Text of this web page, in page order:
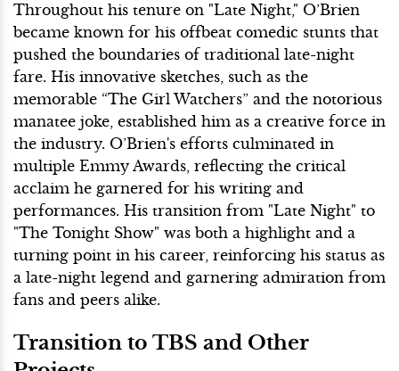
Throughout his tenure on "Late Night," O’Brien
became known for his offbeat comedic stunts that
pushed the boundaries of traditional late-night
fare. His innovative sketches, such as the
memorable “The Girl Watchers” and the notorious
manatee joke, established him as a creative force in
the industry. O’Brien's efforts culminated in
multiple Emmy Awards, reflecting the critical
acclaim he garnered for his writing and
performances. His transition from "Late Night" to
"The Tonight Show" was both a highlight and a
turning point in his career, reinforcing his status as
a late-night legend and garnering admiration from
fans and peers alike.
Transition to TBS and Other